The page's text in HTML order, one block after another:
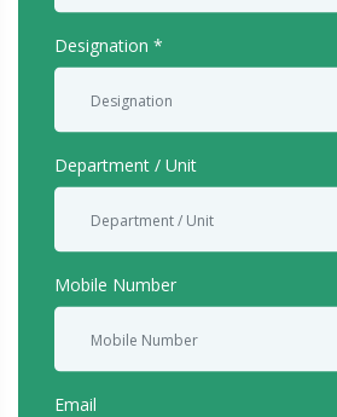
Designation
Department / Unit
Mobile Number
Email